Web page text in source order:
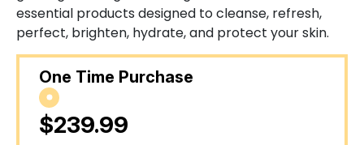
essential products designed to cleanse, refresh,
perfect, brighten, hydrate, and protect your skin.
One Time Purchase
$239.99